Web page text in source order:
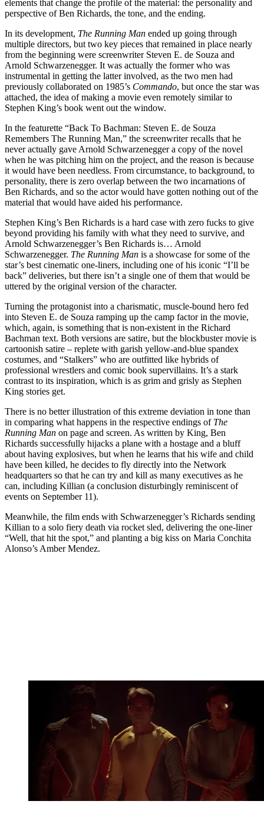
elements that change the profile of the material: the personality and
perspective of Ben Richards, the tone, and the ending.
In its development, The Running Man ended up going through
multiple directors, but two key pieces that remained in place nearly
from the beginning were screenwriter Steven E. de Souza and
Arnold Schwarzenegger. It was actually the former who was
instrumental in getting the latter involved, as the two men had
previously collaborated on 1985’s Commando, but once the star was
attached, the idea of making a movie even remotely similar to
Stephen King’s book went out the window.
In the featurette “Back To Bachman: Steven E. de Souza
Remembers The Running Man,” the screenwriter recalls that he
never actually gave Arnold Schwarzenegger a copy of the novel
when he was pitching him on the project, and the reason is because
it would have been needless. From circumstance, to background, to
personality, there is zero overlap between the two incarnations of
Ben Richards, and so the actor would have gotten nothing out of the
material that would have aided his performance.
Stephen King’s Ben Richards is a hard case with zero fucks to give
beyond providing his family with what they need to survive, and
Arnold Schwarzenegger’s Ben Richards is… Arnold
Schwarzenegger. The Running Man is a showcase for some of the
star’s best cinematic one-liners, including one of his iconic “I’ll be
back” deliveries, but there isn’t a single one of them that would be
uttered by the original version of the character.
Turning the protagonist into a charismatic, muscle-bound hero fed
into Steven E. de Souza ramping up the camp factor in the movie,
which, again, is something that is non-existent in the Richard
Bachman text. Both versions are satire, but the blockbuster movie is
cartoonish satire – replete with garish yellow-and-blue spandex
costumes, and “Stalkers” who are outfitted like hybrids of
professional wrestlers and comic book supervillains. It’s a stark
contrast to its inspiration, which is as grim and grisly as Stephen
King stories get.
There is no better illustration of this extreme deviation in tone than
in comparing what happens in the respective endings of The
Running Man on page and screen. As written by King, Ben
Richards successfully hijacks a plane with a hostage and a bluff
about having explosives, but when he learns that his wife and child
have been killed, he decides to fly directly into the Network
headquarters so that he can try and kill as many executives as he
can, including Killian (a conclusion disturbingly reminiscent of
events on September 11).
Meanwhile, the film ends with Schwarzenegger’s Richards sending
Killian to a solo fiery death via rocket sled, delivering the one-liner
“Well, that hit the spot,” and planting a big kiss on Maria Conchita
Alonso’s Amber Mendez.